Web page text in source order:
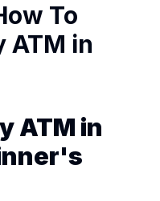
To
ATM in
ATM in